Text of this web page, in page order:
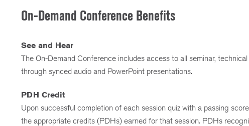
On-Demand Conference Benefits
See and Hear
The On-Demand Conference includes access to all seminar,
through synced audio and PowerPoint presentations.
PDH Credit
Upon successful completion of each session quiz with a passing
the appropriate credits (PDHs) earned for that session. PDHs